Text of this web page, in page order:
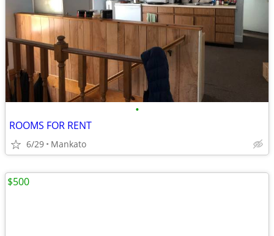
•
ROOMS FOR RENT
6/29 Mankato
$500